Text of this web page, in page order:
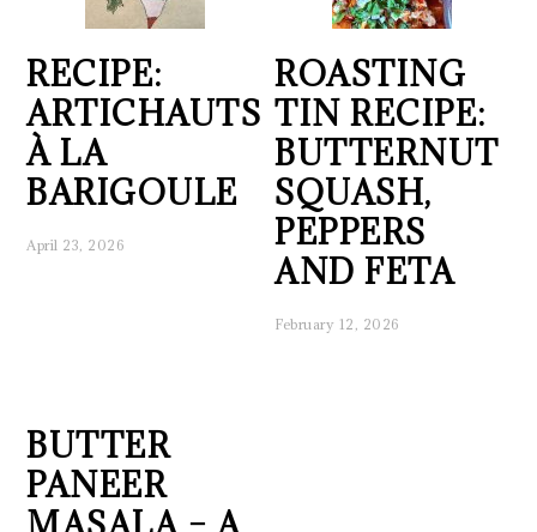
RECIPE:
ARTICHAUTS
À LA
BARIGOULE
April 23, 2026
ROASTING
TIN RECIPE:
BUTTERNUT
SQUASH,
PEPPERS
AND FETA
February 12, 2026
BUTTER
PANEER